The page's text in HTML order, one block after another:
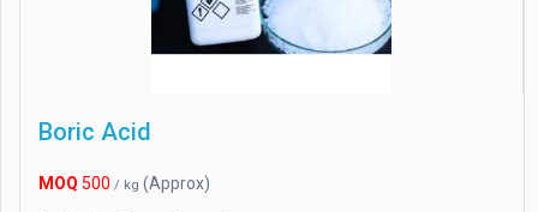
Boric Acid
MOQ 500 / kg (Approx)